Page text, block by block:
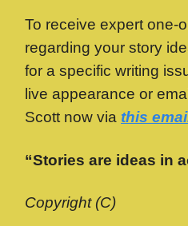
To receive expert one-
regarding your story
for a specific writing
live appearance or
Scott now via this
“Stories are ideas in
Copyright (C)